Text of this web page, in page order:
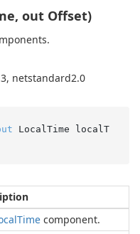
out Offset)
netstandard2.0
LocalTime localT
Time component.